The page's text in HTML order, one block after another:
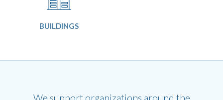
BUILDINGS
We support organizations around the